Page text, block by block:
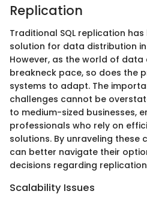
Replication
Traditional SQL replication
solution for data distribution
However, as the world of
breakneck pace, so does the
systems to adapt. The
challenges cannot be
to medium-sized businesses,
professionals who rely on
solutions. By unraveling these
can better navigate their
decisions regarding
Scalability Issues